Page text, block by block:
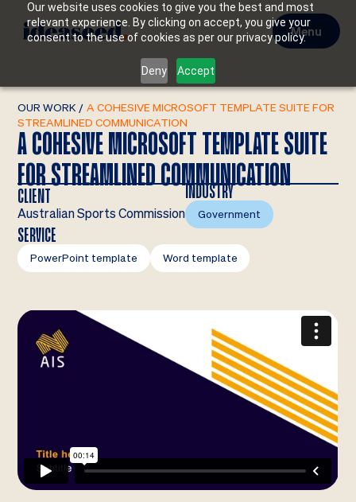
Our website uses cookies to give you the best and most
relevant experience. By clicking on accept, you give your
consent to the use of cookies as per our privacy policy.
Deny Accept
Menu
OUR WORK / A COHESIVE MICROSOFT TEMPLATE SUITE FOR
STREAMLINED COMMUNICATION
A COHESIVE MICROSOFT TEMPLATE SUITE
FOR STREAMLINED COMMUNICATION
CLIENT
Australian Sports Commission
INDUSTRY
Government
SERVICE
PowerPoint template Word template